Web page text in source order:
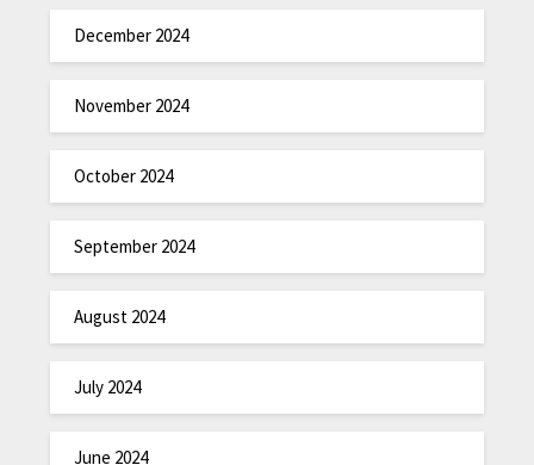
December 2024
November 2024
October 2024
September 2024
August 2024
July 2024
June 2024